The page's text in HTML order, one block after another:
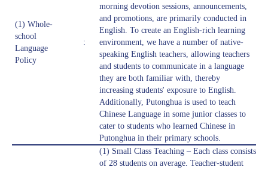
(1) Whole-
school
Language
Policy
:
morning devotion sessions, announcements,
and promotions, are primarily conducted in
English. To create an English-rich learning
environment, we have a number of native-
speaking English teachers, allowing teachers
and students to communicate in a language
they are both familiar with, thereby
increasing students' exposure to English.
Additionally, Putonghua is used to teach
Chinese Language in some junior classes to
cater to students who learned Chinese in
Putonghua in their primary schools.
(1) Small Class Teaching – Each class consists
of 28 students on average. Teacher-student